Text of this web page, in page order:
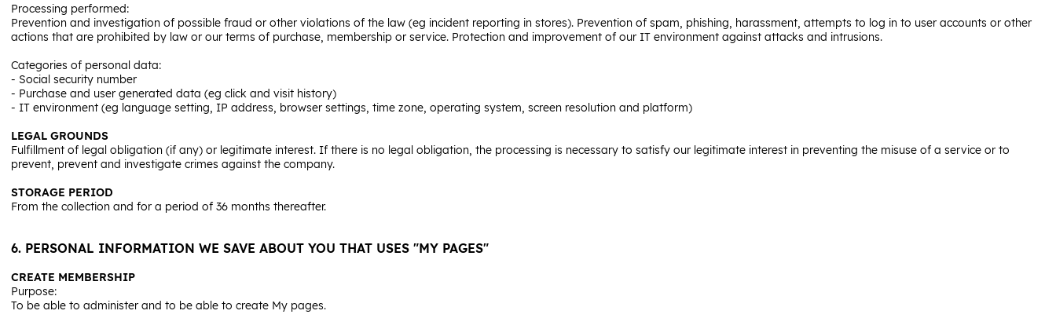
Processing performed:
Prevention and investigation of possible fraud or other violations of the law (eg incident reporting in stores). Prevention of spam, phishing, harassment, attempts to log in to user accounts or other
actions that are prohibited by law or our terms of purchase, membership or service. Protection and improvement of our IT environment against attacks and intrusions.
Categories of personal data:
- Social security number
- Purchase and user generated data (eg click and visit history)
- IT environment (eg language setting, IP address, browser settings, time zone, operating system, screen resolution and platform)
LEGAL GROUNDS
Fulfillment of legal obligation (if any) or legitimate interest. If there is no legal obligation, the processing is necessary to satisfy our legitimate interest in preventing the misuse of a service or to
prevent, prevent and investigate crimes against the company.
STORAGE PERIOD
From the collection and for a period of 36 months thereafter.
6. PERSONAL INFORMATION WE SAVE ABOUT YOU THAT USES "MY PAGES"
CREATE MEMBERSHIP
Purpose:
To be able to administer and to be able to create My pages.